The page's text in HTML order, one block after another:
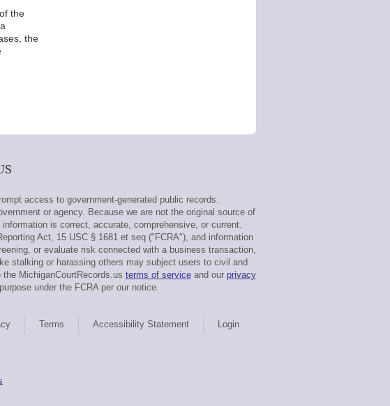
the
the
access to government-generated public records.
or agency. Because we are not the original source of
is correct, accurate, comprehensive, or current.
Act, 15 USC § 1681 et seq ("FCRA"), and information
or evaluate risk connected with a business transaction,
stalking or harassing others may subject users to civil and
MichiganCourtRecords.us terms of serviceand our privacy
under the FCRA per our notice.
Terms Accessibility Statement
Login